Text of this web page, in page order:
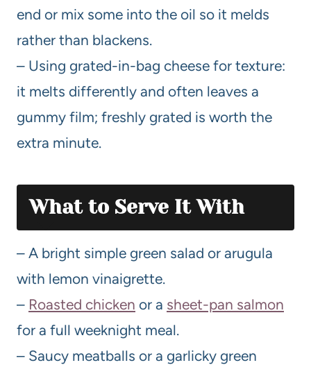
end or mix some into the oil so it melds
rather than blackens.
– Using grated-in-bag cheese for texture:
it melts differently and often leaves a
gummy film; freshly grated is worth the
extra minute.
What to Serve It With
– A bright simple green salad or arugula
with lemon vinaigrette.
– Roasted chicken or a sheet-pan salmon
for a full weeknight meal.
– Saucy meatballs or a garlicky green